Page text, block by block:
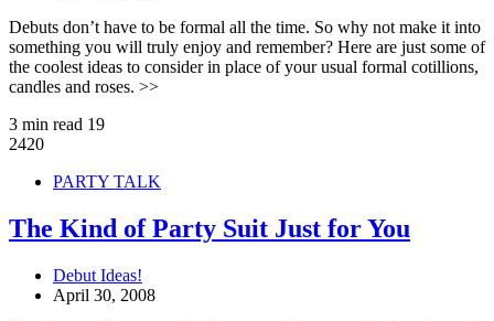
Debuts don’t have to be formal all the time. So why not make it into
something you will truly enjoy and remember? Here are just some of
the coolest ideas to consider in place of your usual formal cotillions,
candles and roses. >>
3 min read 19
2420
PARTY TALK
The Kind of Party Suit Just for You
Debut Ideas!
April 30, 2008